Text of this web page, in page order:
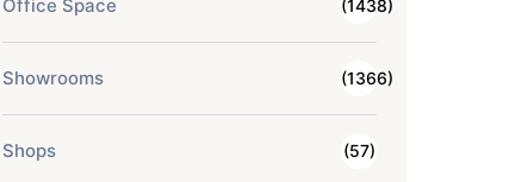
Office Space (1438)
Showrooms (1366)
Shops (57)